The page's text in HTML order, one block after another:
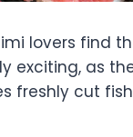
lovers find
exciting, as
freshly cut